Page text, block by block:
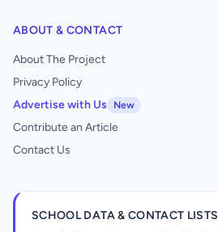
ABOUT & CONTACT
About The Project
Privacy Policy
Advertise with Us
New
Contribute an Article
Contact Us
SCHOOL DATA & CONTACT LISTS